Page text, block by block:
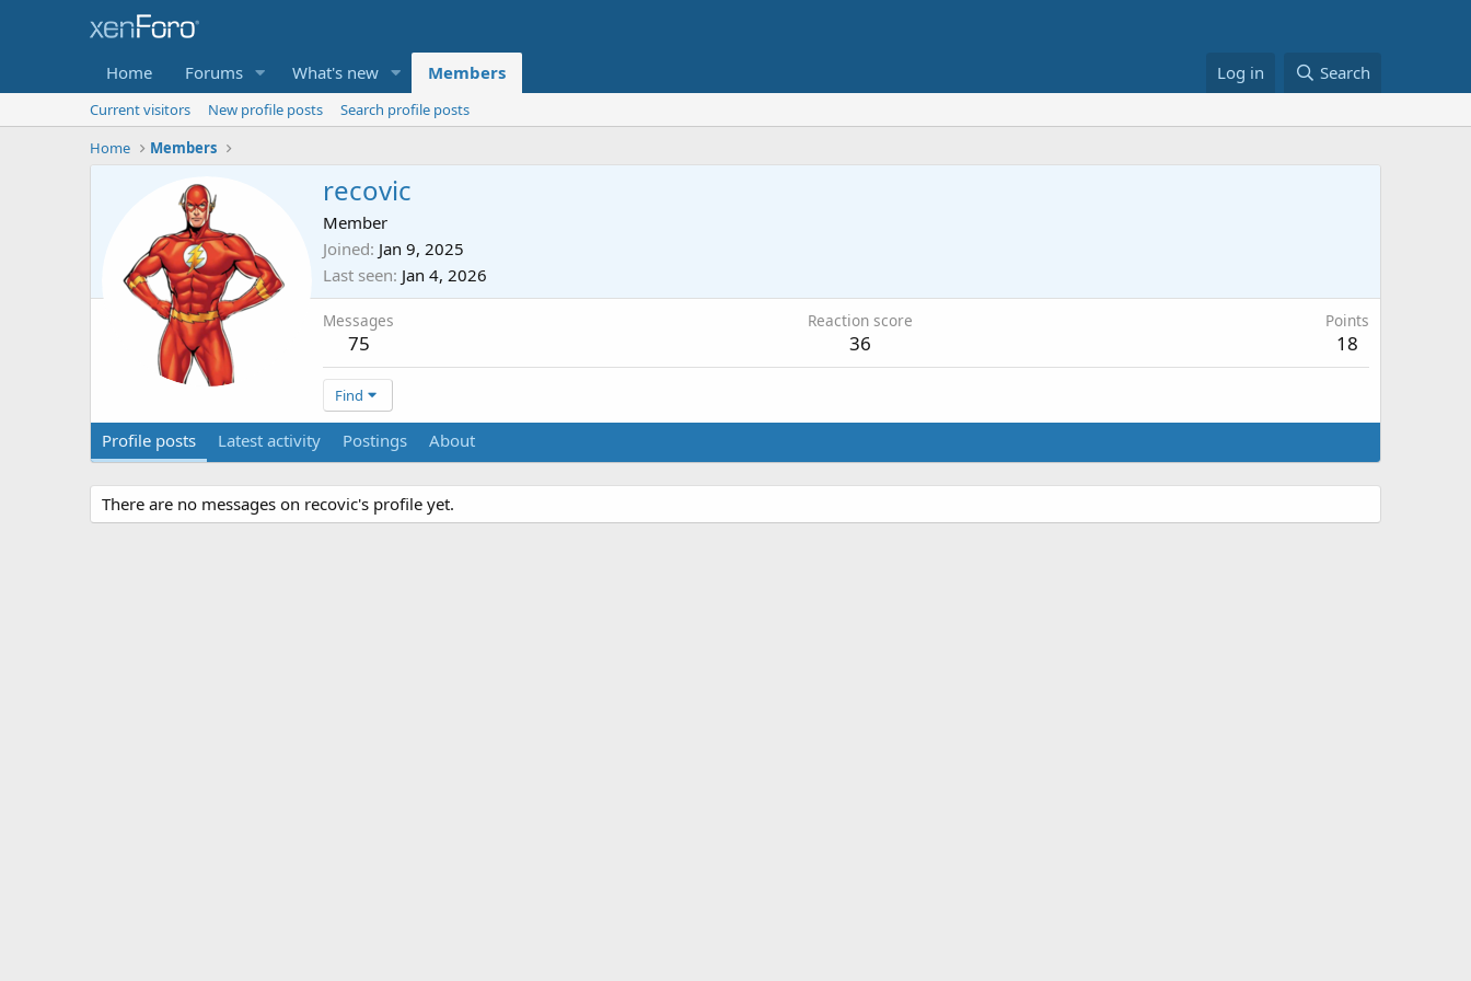
Home Forums What's new Members Log in Search
Current visitors New profile posts
Search profile posts
Home
Members
recovic
Member
Joined Jan 9, 2025
Last seen Jan 4, 2026
Messages
75
Reaction score
36
Points
18
Find
Profile posts Latest activity Postings About
There are no messages on recovic's profile yet.